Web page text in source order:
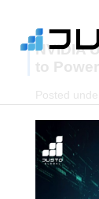
NVIDIA
to
Posted